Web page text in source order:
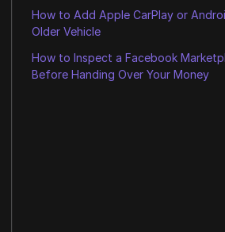
How to Add Apple CarPlay or
Older Vehicle
How to Inspect a Facebook
Before Handing Over Your Money